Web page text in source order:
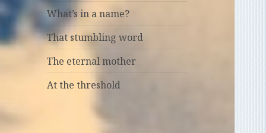
What’s in a name?
That stumbling word
The eternal mother
At the threshold